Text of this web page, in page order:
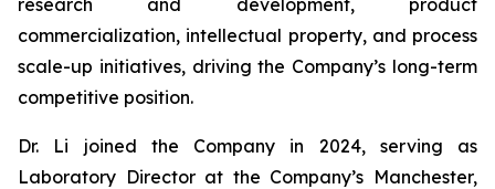
research and development, product
commercialization, intellectual property, and process
scale-up initiatives, driving the Company’s long-term
competitive position.
Dr. Li joined the Company in 2024, serving as
Laboratory Director at the Company’s Manchester,